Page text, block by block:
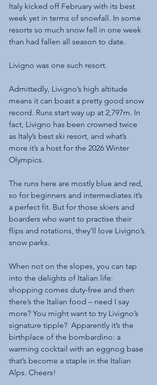
Italy kicked off February with its best
week yet in terms of snowfall. In some
resorts so much snow fell in one week
than had fallen all season to date.
Livigno was one such resort.
Admittedly, Livigno’s high altitude
means it can boast a pretty good snow
record. Runs start way up at 2,797m. In
fact, Livigno has been crowned twice
as Italy’s best ski resort, and what’s
more it’s a host for the 2026 Winter
Olympics.
The runs here are mostly blue and red,
so for beginners and intermediates it’s
a perfect fit. But for those skiers and
boarders who want to practise their
flips and rotations, they’ll love Livigno’s
snow parks.
When not on the slopes, you can tap
into the delights of Italian life:
shopping comes duty-free and then
there’s the Italian food – need I say
more? You might want to try Livigno’s
signature tipple?  Apparently it’s the
birthplace of the bombardino: a
warming cocktail with an eggnog base
that’s become a staple in the Italian
Alps. Cheers!